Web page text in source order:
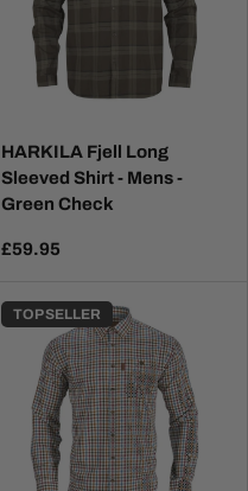
HARKILA Fjell Long
Sleeved Shirt - Mens -
Green Check
£59.95
TOP SELLER